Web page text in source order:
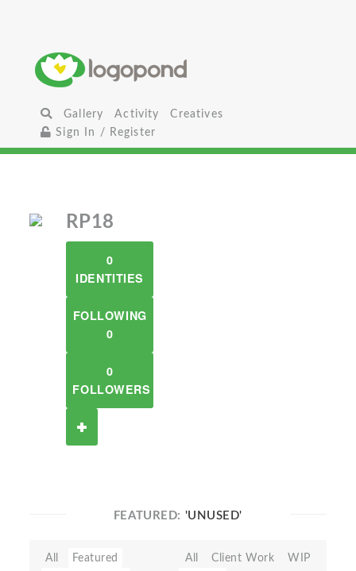
Gallery Activity
Creatives
Sign In / Register
RP18
0
IDENTITIES
FOLLOWING
0
0
FOLLOWERS
FEATURED: 'UNUSED'
All Featured All Client Work
WIP